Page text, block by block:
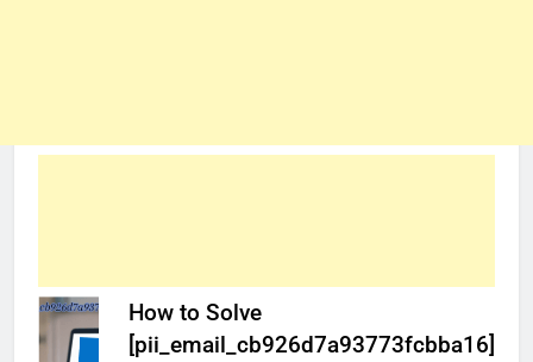
How to Solve
[pii_email_cb926d7a93773fcbba16]